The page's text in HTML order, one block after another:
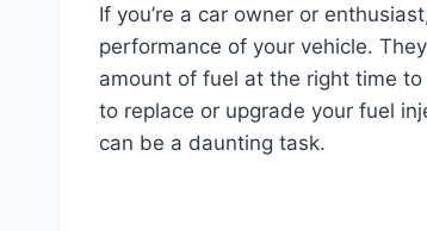
If you’re a car owner or
performance of your vehicle.
amount of fuel at the right time
to replace or upgrade your fuel
can be a daunting task.